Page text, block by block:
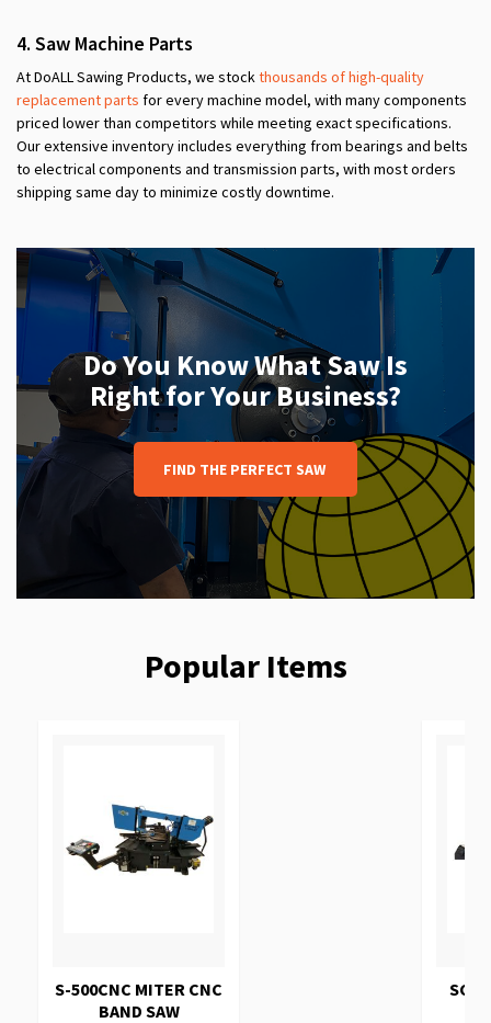
4. Saw Machine Parts
At DoALL Sawing Products, we stockthousands of high-quality
replacement parts for every machine model, with many components
priced lower than competitors while meeting exact specifications.
Our extensive inventory includes everything from bearings and belts
to electrical components and transmission parts, with most orders
shipping same day to minimize costly downtime.
Do You Know What Saw Is
Right for Your Business?
FIND THE PERFECT SAW
Popular Items
S-500CNC MITER CNC
BAND SAW
SC-